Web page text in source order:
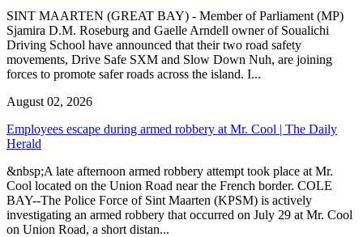
SINT MAARTEN (GREAT BAY) - Member of Parliament (MP)
Sjamira D.M. Roseburg and Gaelle Arndell owner of Soualichi
Driving School have announced that their two road safety
movements, Drive Safe SXM and Slow Down Nuh, are joining
forces to promote safer roads across the island. I...
August 02, 2026
Employees escape during armed robbery at Mr. Cool | The Daily
Herald
&nbsp;A late afternoon armed robbery attempt took place at Mr.
Cool located on the Union Road near the French border. COLE
BAY--The Police Force of Sint Maarten (KPSM) is actively
investigating an armed robbery that occurred on July 29 at Mr. Cool
on Union Road, a short distan...